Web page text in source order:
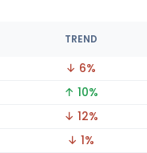
TREND
↓ 6%
↑ 10%
↓ 12%
↓ 1%